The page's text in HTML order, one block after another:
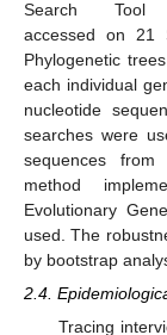
Search
accessed on 21
Phylogenetic
each individual
nucleotide
searches were
sequences from
method
Evolutionary
used. The
by bootstrap
2.4.
Tracing